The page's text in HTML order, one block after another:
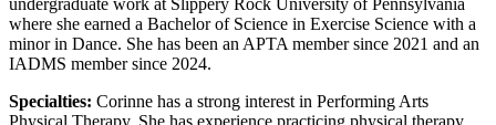
undergraduate work at Slippery Rock University of Pennsylvania
where she earned a Bachelor of Science in Exercise Science with a
minor in Dance. She has been an APTA member since 2021 and an
IADMS member since 2024.
Specialties: Corinne has a strong interest in Performing Arts
Physical Therapy. She has experience practicing physical therapy